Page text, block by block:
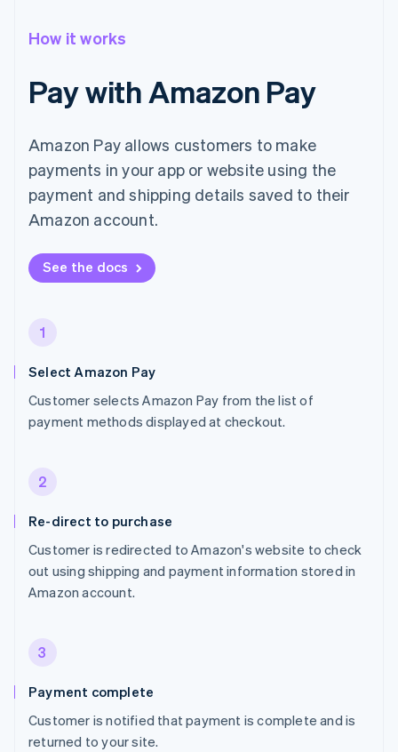
How it works
Pay with Amazon Pay
Amazon Pay allows customers to make
payments in your app or website using the
payment and shipping details saved to their
Amazon account.
See the docs
1
Select Amazon Pay
Customer selects Amazon Pay from the list of
payment methods displayed at checkout.
2
Re-direct to purchase
Customer is redirected to Amazon's website to check
out using shipping and payment information stored in
Amazon account.
3
Payment complete
Customer is notified that payment is complete and is
returned to your site.